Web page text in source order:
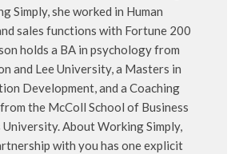
Simply, she worked in Human
sales functions with Fortune 200
holds a BA in psychology from
and Lee University, a Masters in
Development, and a Coaching
the McColl School of Business
University. About Working Simply,
with you has one explicit